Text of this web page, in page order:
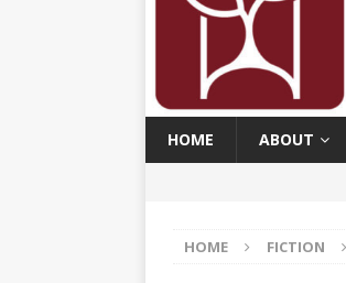
HOME ABOUT
HOME FICTION